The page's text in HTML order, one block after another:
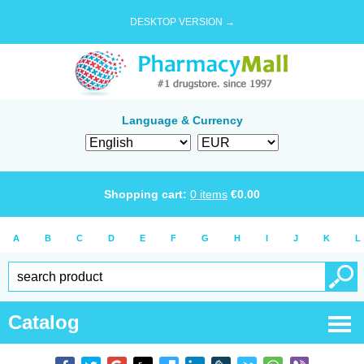
DESKTOP VERSION →
Language & Currency
Shopping cart: 0 items €0.00
A B C D E F G H I J K L
Catalog